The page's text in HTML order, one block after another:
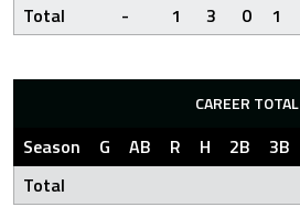
Total - 1 3 0 1
CAREER TOTAL
Season G AB R H 2B 3B
Total